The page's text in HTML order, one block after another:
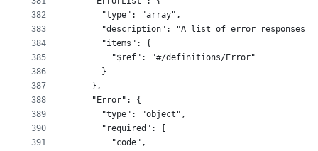
382
383
384
385
386
387
388
389
390
391
      "type": "array",
"description": "A list of error responses
      "items": {
        "$ref": "#/definitions/Error"
      }
    },
    "Error": {
      "type": "object",
      "required": [
        "code",